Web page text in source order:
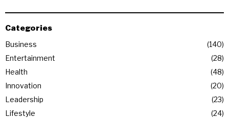
Categories
Business
140
Entertainment
28
Health
48
Innovation
20
Leadership
23
Lifestyle
24